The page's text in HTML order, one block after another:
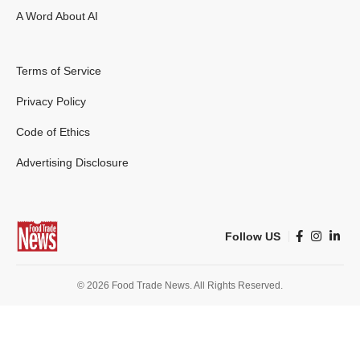
A Word About AI
Terms of Service
Privacy Policy
Code of Ethics
Advertising Disclosure
Follow US
© 2026 Food Trade News. All Rights Reserved.